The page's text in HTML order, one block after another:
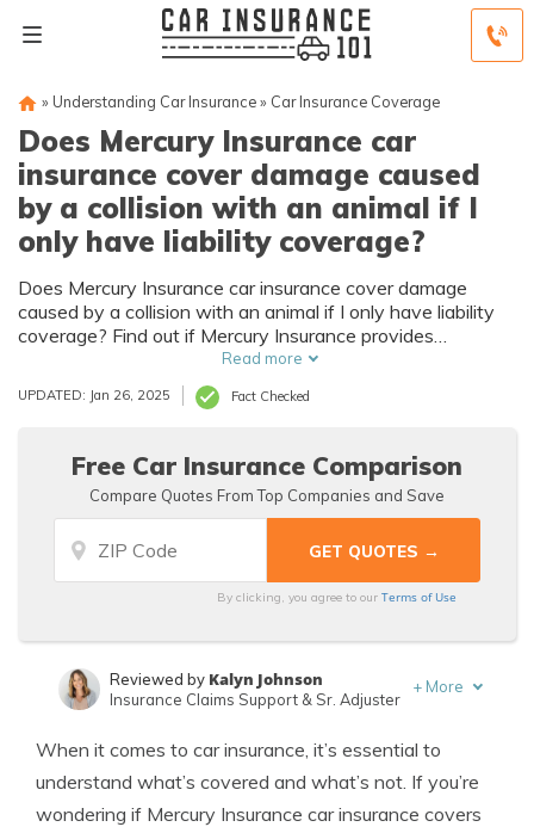
» Understanding Car Insurance» Car Insurance Coverage
Does Mercury Insurance car
insurance cover damage caused
by a collision with an animal if I
only have liability coverage?
Does Mercury Insurance car insurance cover damage
caused by a collision with an animal if I only have liability
coverage? Find out if Mercury Insurance provides
coverage for animal collisions when you have liability
coverage and what steps to take to protect yourself.
Read more
UPDATED: Jan 26, 2025 Fact Checked
Free Car Insurance Comparison
Compare Quotes From Top Companies and Save
By clicking, you agree to ourTerms of Use
Farmers CSR for 4 Years
Reviewed by Kalyn Johnson
Insurance Claims Support & Sr. Adjuster
+ More
When it comes to car insurance, it’s essential to
understand what’s covered and what’s not. If you’re
wondering if Mercury Insurance car insurance covers